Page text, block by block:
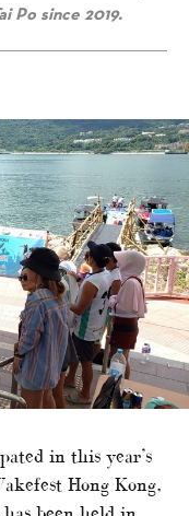
Po since 2019.
>
in this year’s
Hong Kong,